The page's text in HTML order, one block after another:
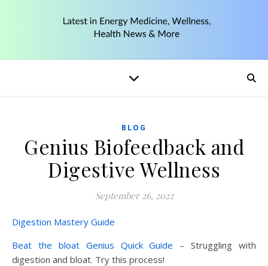
BLOG
Genius Biofeedback and
Digestive Wellness
September 26, 2022
Digestion Mastery Guide
Beat the bloat Genius Quick Guide – Struggling with
digestion and bloat. Try this process!